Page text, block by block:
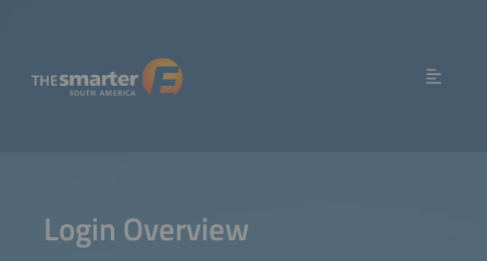
Login Overview